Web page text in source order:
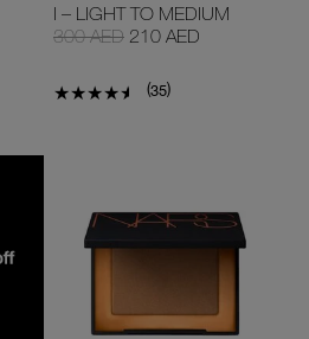
I – LIGHT TO MEDIUM
300 AED 210 AED
(35)